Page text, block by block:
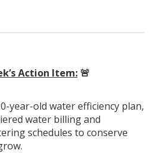
Action Item:🚨
year-old water efficiency plan,
water billing and
schedules to conserve